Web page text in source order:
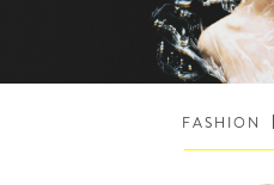
FASHION